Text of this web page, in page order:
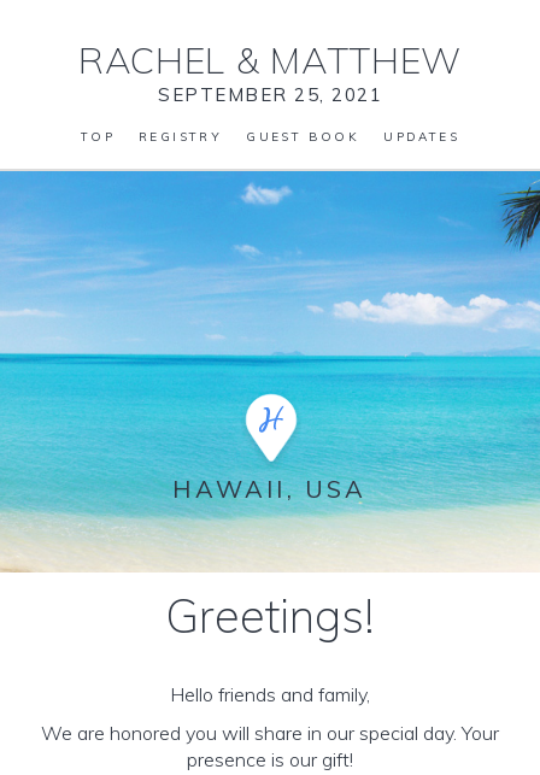
RACHEL & MATTHEW
SEPTEMBER 25, 2021
TOP REGISTRY GUEST BOOK UPDATES
HAWAII, USA
Greetings!
Hello friends and family,
We are honored you will share in our special day. Your
presence is our gift!